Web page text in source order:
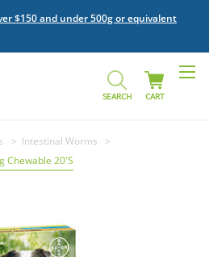
$150 and under 500g or equivalent
SEARCH CART
Intestinal Worms
Chewable 20'S